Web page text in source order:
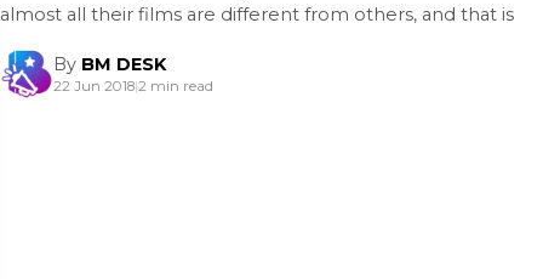
almost all their films are different from others, and that is
By BM DESK
22 Jun 2018|2 min read